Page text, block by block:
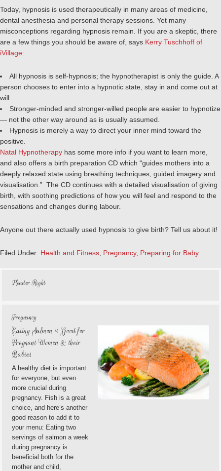
Today, hypnosis is used therapeutically in many areas of medicine,
dental anesthesia and personal therapy sessions. Yet many
misconceptions regarding hypnosis remain. If you are a skeptic, there
are a few things you should be aware of, says Kerry Tuschhoff of
iVillage:
All hypnosis is self-hypnosis; the hypnotherapist is only the guide. A
person chooses to enter into a hypnotic state, stay in and come out at
will.
Stronger-minded and stronger-willed people are easier to hypnotize
— not the other way around as is usually assumed.
Hypnosis is merely a way to direct your inner mind toward the
positive.
Natal Hypnotherapy has some more info if you want to learn more,
and also offers a birth preparation CD which “guides mothers into a
deeply relaxed state using breathing techniques, guided imagery and
visualisation.” The CD continues with a detailed visualisation of giving
birth, with soothing predictions of how you will feel and respond to the
sensations and changes during labour.
Anyone out there actually used hypnosis to give birth? Tell us about it!
Filed Under: Health and Fitness Pregnancy, Preparing for Baby
Header Right
Pregnancy
Eating Salmon is Good for
Pregnant Women & their
Babies
A healthy diet is important
for everyone, but even
more crucial during
pregnancy. Fish is a great
choice, and here’s another
good reason to add it to
your menu: Eating two
servings of salmon a week
during pregnancy is
beneficial both for the
mother and child,